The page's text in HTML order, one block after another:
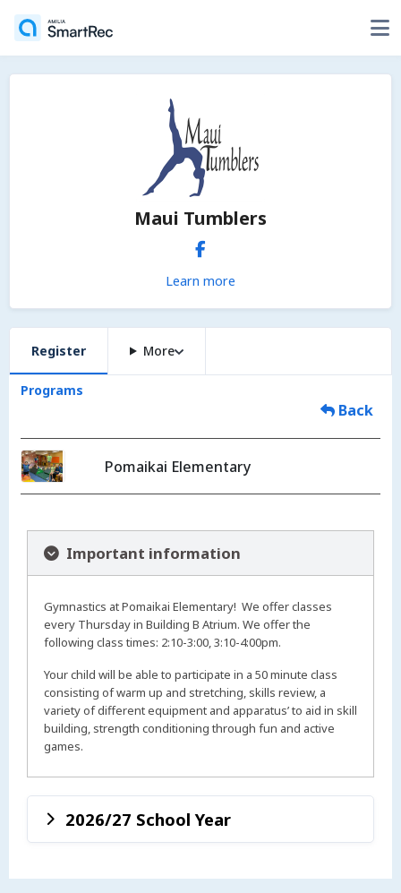
Maui Tumblers
Learn more
Register More
Programs
Back
Pomaikai Elementary
Important information
Gymnastics at Pomaikai Elementary! We offer classes
every Thursday in Building B Atrium. We offer the
following class times: 2:10-3:00, 3:10-4:00pm.
Your child will be able to participate in a 50 minute class
consisting of warm up and stretching, skills review, a
variety of different equipment and apparatus’ to aid in skill
building, strength conditioning through fun and active
games.
2026/27 School Year